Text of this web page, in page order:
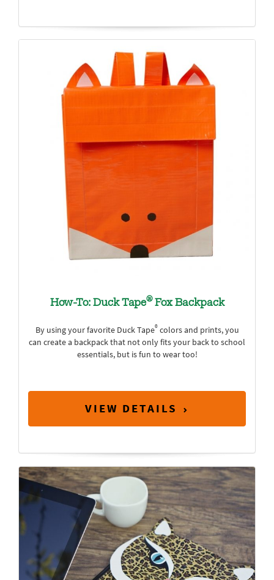
How-To: Duck Tape®Fox Backpack
By using your favorite Duck Tape®colors and prints, you
can create a backpack that not only fits your back to school
essentials, but is fun to wear too!
VIEW DETAILS